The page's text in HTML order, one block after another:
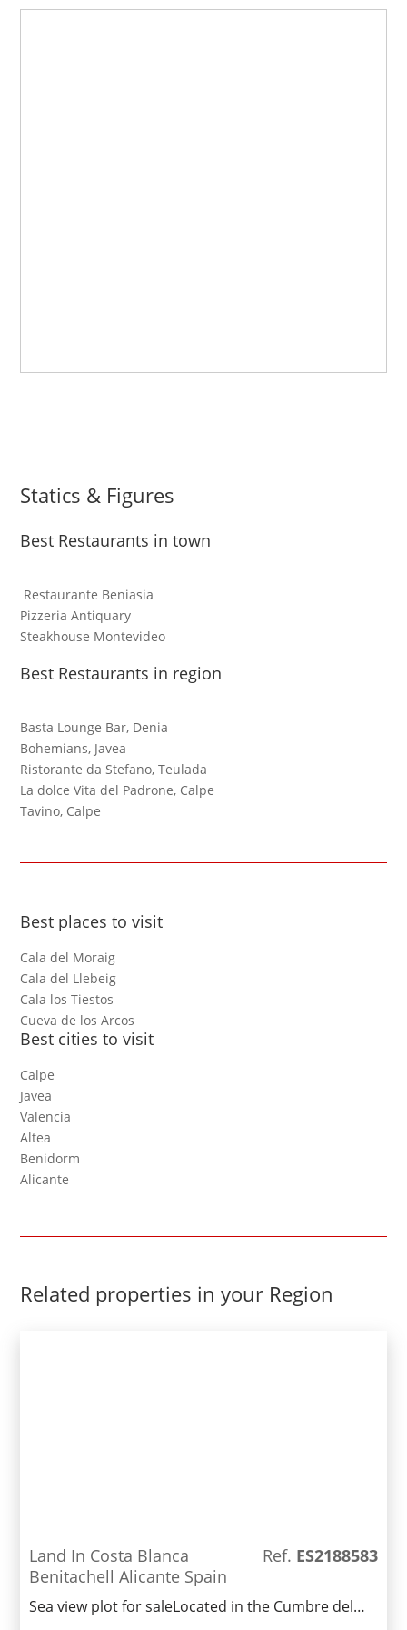
Statics & Figures
Best Restaurants in town
Restaurante Beniasia
Pizzeria Antiquary
Steakhouse Montevideo
Best Restaurants in region
Basta Lounge Bar, Denia
Bohemians, Javea
Ristorante da Stefano, Teulada
La dolce Vita del Padrone, Calpe
Tavino, Calpe
Best places to visit
Cala del Moraig
Cala del Llebeig
Cala los Tiestos
Cueva de los Arcos
Best cities to visit
Calpe
Javea
Valencia
Altea
Benidorm
Alicante
Related properties in your Region
Land In Costa Blanca
Benitachell Alicante Spain
Ref. ES2188583
Sea view plot for saleLocated in the Cumbre del